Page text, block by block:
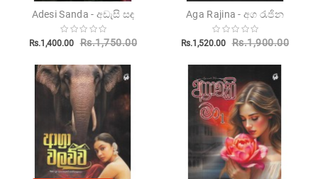
Books
Stationery
Publishers
Educational
Adesi Sanda - අඩැසි සඳ
Rs.1,400.00 Rs.1,750.00
Aga Rajina - අග රැජින
Rs.1,520.00 Rs.1,900.00